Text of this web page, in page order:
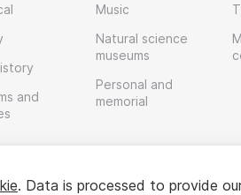
and
Music
Natural science
museums
Personal and
memorial
. Data is processed to provide